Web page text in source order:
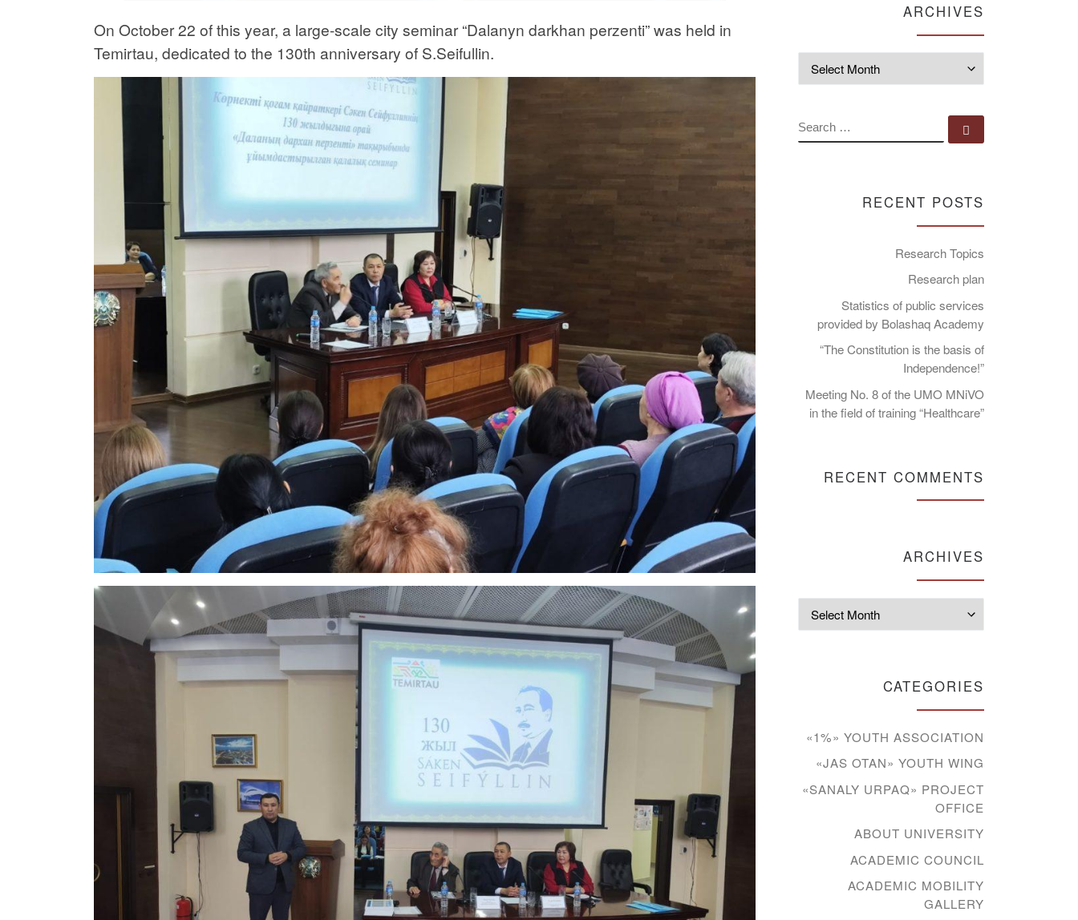
On October 22 of this year, a large-scale city seminar “Dalanyn darkhan perzenti” was held in
Temirtau, dedicated to the 130th anniversary of S.Seifullin.
ARCHIVES
SEARCH
RECENT POSTS
Research Topics
Research plan
Statistics of public services
provided by Bolashaq Academy
“The Constitution is the basis of
Independence!”
Meeting No. 8 of the UMO MNiVO
in the field of training “Healthcare”
RECENT COMMENTS
ARCHIVES
CATEGORIES
«1%» YOUTH ASSOCIATION
«JAS OTAN» YOUTH WING
«SANALY URPAQ» PROJECT
OFFICE
ABOUT UNIVERSITY
ACADEMIC COUNCIL
ACADEMIC MOBILITY
GALLERY